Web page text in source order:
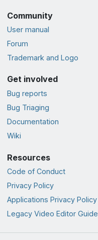
Community
User manual
Forum
Trademark and Logo
Get involved
Bug reports
Bug Triaging
Documentation
Wiki
Resources
Code of Conduct
Privacy Policy
Applications Privacy Policy
Legacy Video Editor Guide